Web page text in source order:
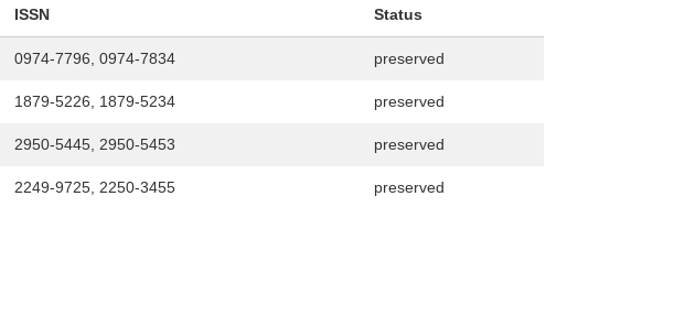
ISSN Status
0974-7796, 0974-7834 preserved
1879-5226, 1879-5234 preserved
2950-5445, 2950-5453 preserved
2249-9725, 2250-3455 preserved